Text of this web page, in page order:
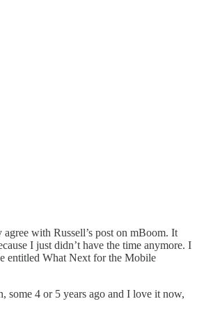
with Russell’s post on mBoom. It
I just didn’t have the time anymore. I
entitled What Next for the Mobile
some 4 or 5 years ago and I love it now,